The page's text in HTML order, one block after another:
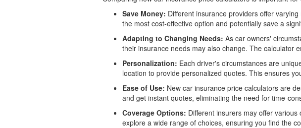
Save Money: Different insurance providers offer
the most cost-effective option and potentially save a
Adapting to Changing Needs: As car owners'
their insurance needs may also change. The calculator
Personalization: Each driver's circumstances are
location to provide personalized quotes. This ensures
Ease of Use: New car insurance price calculators are
and get instant quotes, eliminating the need for time-
Coverage Options: Different insurers may offer
explore a wide range of choices, ensuring you find the